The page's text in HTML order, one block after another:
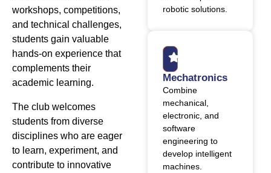
workshops, competitions,
and technical challenges,
students gain valuable
hands-on experience that
complements their
academic learning.
The club welcomes
students from diverse
disciplines who are eager
to learn, experiment, and
contribute to innovative
robotic solutions.
Mechatronics
Combine
mechanical,
electronic, and
software
engineering to
develop intelligent
machines.